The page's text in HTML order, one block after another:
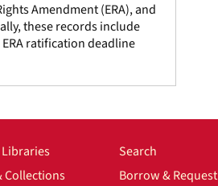
Amendment (ERA), and
these records include
ratification deadline
Libraries
Collections
Search
Borrow & Request